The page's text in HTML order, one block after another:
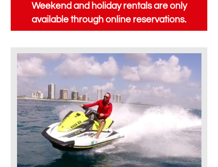
Weekend and holiday rentals are only
available through online reservations.